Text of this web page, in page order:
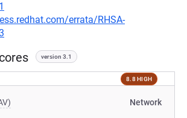
errata/RHSA-
version 3.1
8.8 HIGH
Network